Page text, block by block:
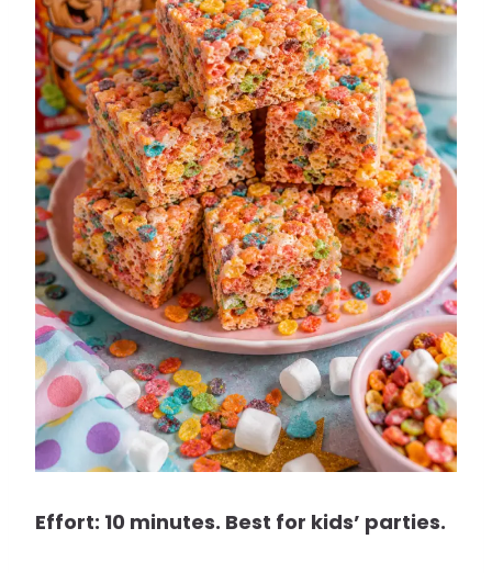
Effort: 10 minutes. Best for kids’ parties.